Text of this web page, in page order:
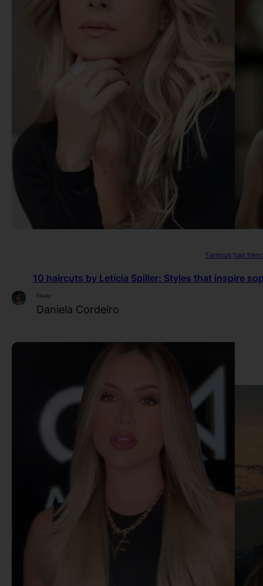
Famous hair
10 haircuts by Letícia Spiller: Styles that inspire
Essay
Daniela Cordeiro